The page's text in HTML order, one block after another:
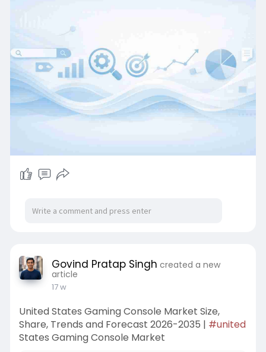
Govind Pratap Singh created a new
article
17 w
United States Gaming Console Market Size,
Share, Trends and Forecast 2026-2035 | #united
States Gaming Console Market